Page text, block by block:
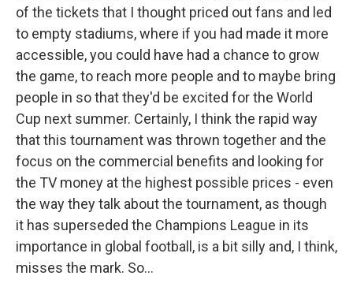
of the tickets that I thought priced out fans and led
to empty stadiums, where if you had made it more
accessible, you could have had a chance to grow
the game, to reach more people and to maybe bring
people in so that they'd be excited for the World
Cup next summer. Certainly, I think the rapid way
that this tournament was thrown together and the
focus on the commercial benefits and looking for
the TV money at the highest possible prices - even
the way they talk about the tournament, as though
it has superseded the Champions League in its
importance in global football, is a bit silly and, I think,
misses the mark. So...